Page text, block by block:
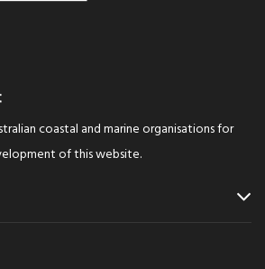
coastal and marine organisations for
of this website.